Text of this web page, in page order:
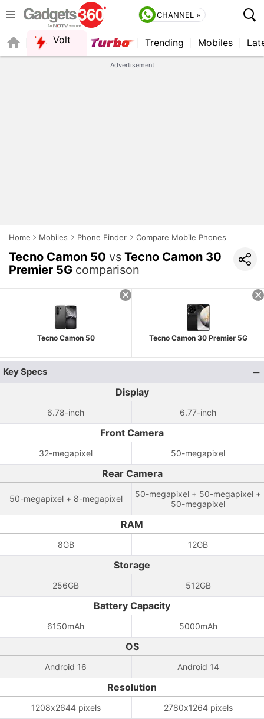
CHANNEL »
Volt Trending Mobiles
Advertisement
Home Mobiles Phone Finder Compare Mobile Phones
Tecno Camon 50 vs Tecno Camon 30
Premier 5G comparison
Tecno Camon 50 Tecno Camon 30 Premier 5G
Key Specs
Display
6.78-inch 6.77-inch
Front Camera
32-megapixel 50-megapixel
Rear Camera
50-megapixel + 8-megapixel
50-megapixel + 50-megapixel +
50-megapixel
RAM
8GB 12GB
Storage
256GB 512GB
Battery Capacity
6150mAh 5000mAh
OS
Android 16 Android 14
Resolution
1208x2644 pixels 2780x1264 pixels